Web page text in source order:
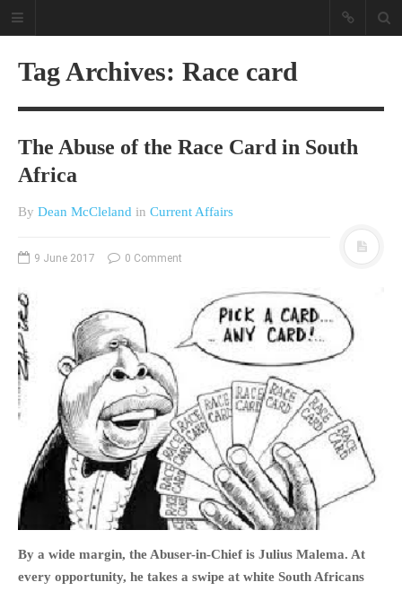
A different view on current
bunch on current affairs & history
often with a human interest aspect.
The Movie/DVDs reviews are mainly
on documentaries with a smattering
of movie reviews.
HOME
OPINION PIECES
CURRENT AFFAIRS
OTHER OPINION PIECES
Tag Archives: Race card
The Abuse of the Race Card in South
Africa
By Dean McCleland in Current Affairs
9 June 2017 0 Comment
By a wide margin, the Abuser-in-Chief is Julius Malema. At
every opportunity, he takes a swipe at white South Africans